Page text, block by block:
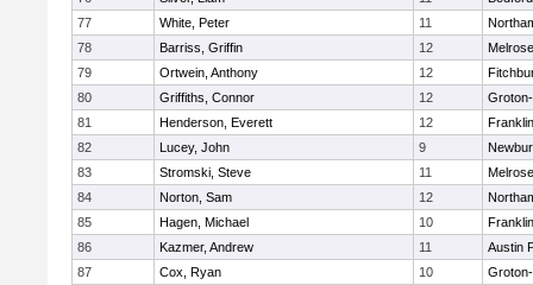
77
White, Peter 11
78
Barriss, Griffin 12
Melrose
79
Ortwein, Anthony 12
80
Griffiths, Connor 12
81
Henderson, Everett 12
Franklin
82
Lucey, John 9
83
Stromski, Steve 11
Melrose
84
Norton, Sam 12
85
Hagen, Michael 10
Franklin
86
Kazmer, Andrew 11
Austin
87
Cox, Ryan 10